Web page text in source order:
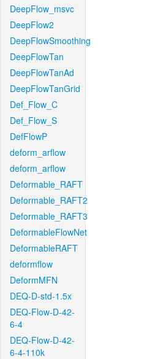
DeepFlow_msvc
DeepFlow2
DeepFlowSmoothing
DeepFlowTan
DeepFlowTanAd
DeepFlowTanGrid
Def_Flow_C
Def_Flow_S
DefFlowP
deform_arflow
deform_arflow
Deformable_RAFT
Deformable_RAFT2
Deformable_RAFT3
DeformableFlowNet
DeformableRAFT
deformflow
DeformMFN
DEQ-D-std-1.5x
DEQ-Flow-D-42-
6-4
DEQ-Flow-D-42-
6-4-110k